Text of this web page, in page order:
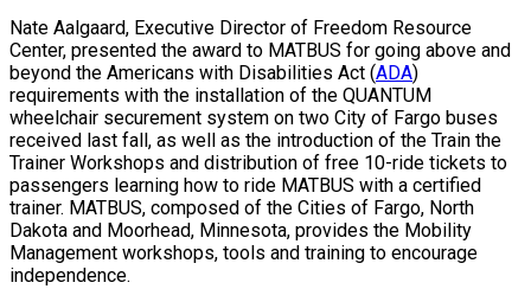
Nate Aalgaard, Executive Director of Freedom Resource
Center, presented the award to MATBUS for going above and
beyond the Americans with Disabilities Act (ADA)
requirements with the installation of the QUANTUM
wheelchair securement system on two City of Fargo buses
received last fall, as well as the introduction of the Train the
Trainer Workshops and distribution of free 10-ride tickets to
passengers learning how to ride MATBUS with a certified
trainer. MATBUS, composed of the Cities of Fargo, North
Dakota and Moorhead, Minnesota, provides the Mobility
Management workshops, tools and training to encourage
independence.